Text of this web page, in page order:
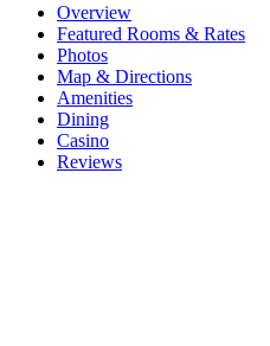
Overview
Featured Rooms & Rates
Photos
Map & Directions
Amenities
Dining
Casino
Reviews